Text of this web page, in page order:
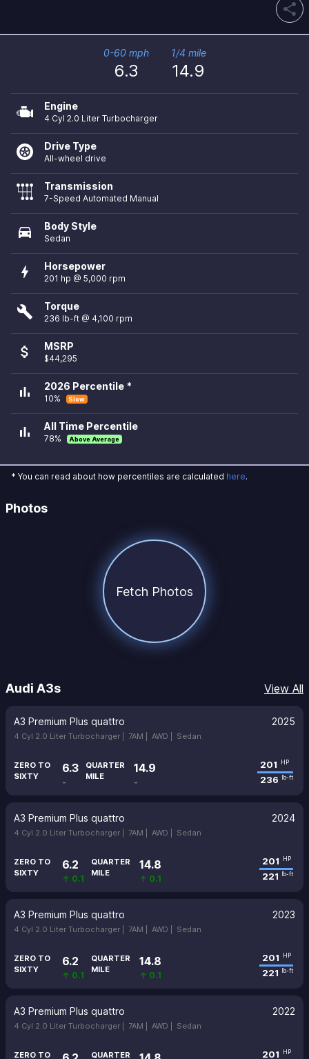
share
0-60 mph
6.3
1/4 mile
14.9
Engine
4 Cyl 2.0 Liter Turbocharger
Drive Type
All-wheel drive
Transmission
7-Speed Automated Manual
directions_car Body Style
Sedan
bolt Horsepower
201 hp @ 5,000 rpm
build Torque
236 lb-ft @ 4,100 rpm
attach_money MSRP
$44,295
bar_chart 2026 Percentile *
10% Slow
bar_chart All Time Percentile
78% Above Average
* You can read about how percentiles are calculated here.
Photos
Fetch Photos
Audi A3s View All
A3 Premium Plus quattro 2025
4 Cyl 2.0 Liter Turbocharger | 7AM | AWD | Sedan
ZERO TO
SIXTY
6.3
-
QUARTER
MILE
14.9
-
201 HP
236 lb-ft
A3 Premium Plus quattro 2024
4 Cyl 2.0 Liter Turbocharger | 7AM | AWD | Sedan
ZERO TO
SIXTY
6.2
↑ 0.1
QUARTER
MILE
14.8
↑ 0.1
201 HP
221 lb-ft
A3 Premium Plus quattro 2023
4 Cyl 2.0 Liter Turbocharger | 7AM | AWD | Sedan
ZERO TO
SIXTY
6.2
↑ 0.1
QUARTER
MILE
14.8
↑ 0.1
201 HP
221 lb-ft
A3 Premium Plus quattro 2022
4 Cyl 2.0 Liter Turbocharger | 7AM | AWD | Sedan
ZERO TO QUARTER 201 HP